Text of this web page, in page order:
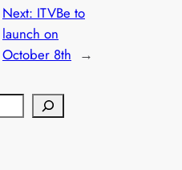
Next: ITVBe to
launch on
October 8th →